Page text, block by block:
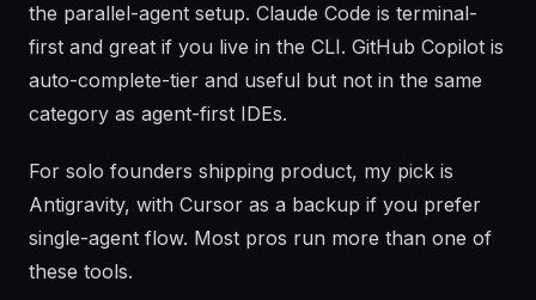
the parallel-agent setup. Claude Code is terminal-
first and great if you live in the CLI. GitHub Copilot is
auto-complete-tier and useful but not in the same
category as agent-first IDEs.
For solo founders shipping product, my pick is
Antigravity, with Cursor as a backup if you prefer
single-agent flow. Most pros run more than one of
these tools.